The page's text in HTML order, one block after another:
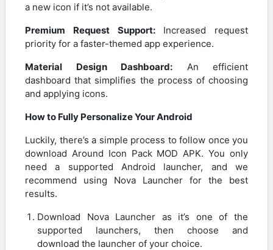
a new icon if it’s not available.
Premium Request Support:Increased request
priority for a faster-themed app experience.
Material Design Dashboard: An efficient
dashboard that simplifies the process of choosing
and applying icons.
How to Fully Personalize Your Android
Luckily, there’s a simple process to follow once you
download Around Icon Pack MOD APK. You only
need a supported Android launcher, and we
recommend using Nova Launcher for the best
results.
Download Nova Launcher as it’s one of the
supported launchers, then choose and
download the launcher of your choice.